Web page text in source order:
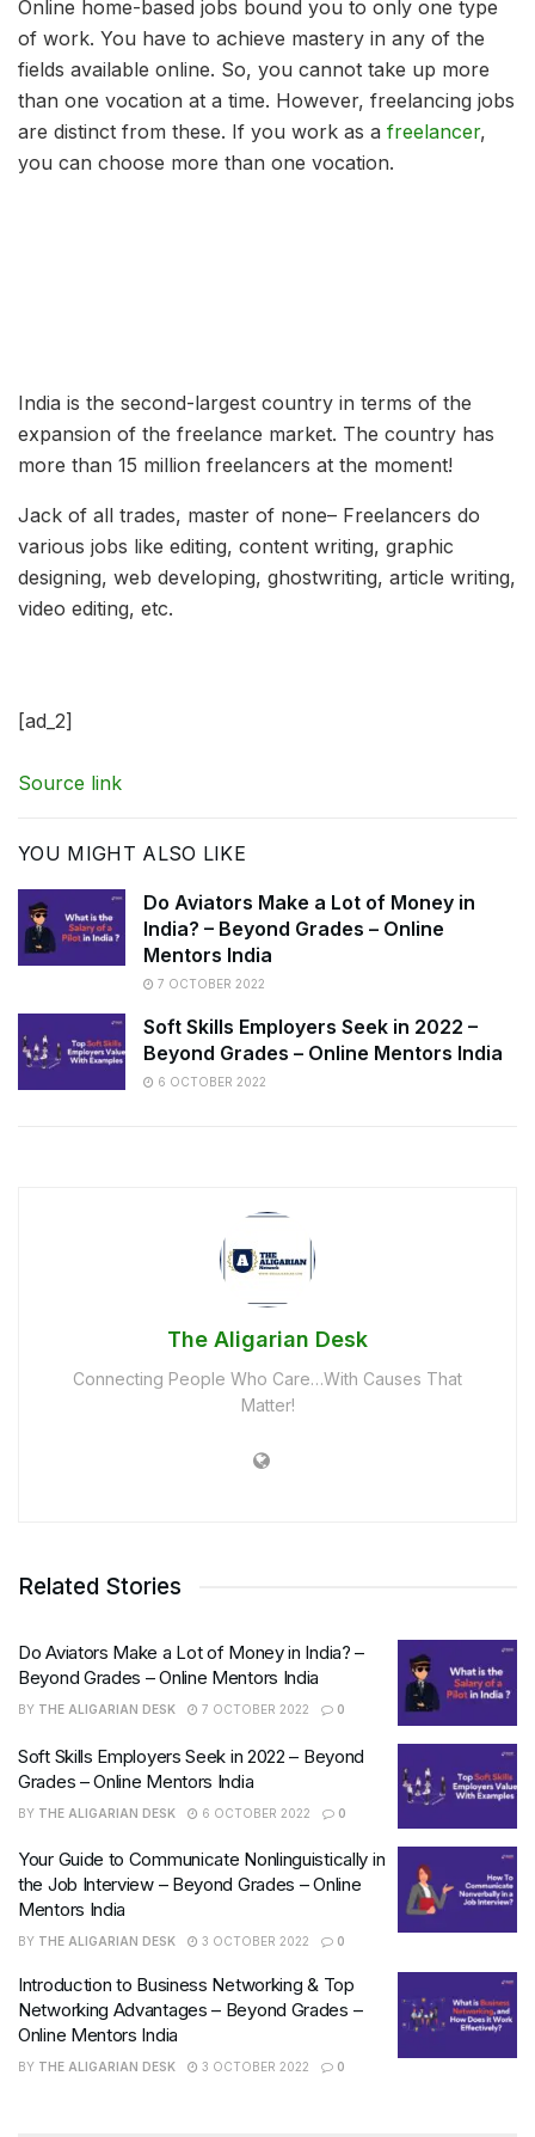
Online home-based jobs bound you to only one type
of work. You have to achieve mastery in any of the
fields available online. So, you cannot take up more
than one vocation at a time. However, freelancing jobs
are distinct from these. If you work as a freelancer,
you can choose more than one vocation.
India is the second-largest country in terms of the
expansion of the freelance market. The country has
more than 15 million freelancers at the moment!
Jack of all trades, master of none– Freelancers do
various jobs like editing, content writing, graphic
designing, web developing, ghostwriting, article writing,
video editing, etc.
[ad_2]
Source link
YOU MIGHT ALSO LIKE
Do Aviators Make a Lot of Money in
India? – Beyond Grades – Online
Mentors India
7 OCTOBER 2022
Soft Skills Employers Seek in 2022 –
Beyond Grades – Online Mentors India
6 OCTOBER 2022
The Aligarian Desk
Connecting People Who Care…With Causes That
Matter!
Related Stories
Do Aviators Make a Lot of Money in India? –
Beyond Grades – Online Mentors India
BY THE ALIGARIAN DESK 7 OCTOBER 2022 0
Soft Skills Employers Seek in 2022 – Beyond
Grades – Online Mentors India
BY THE ALIGARIAN DESK 6 OCTOBER 2022 0
Your Guide to Communicate Nonlinguistically in
the Job Interview – Beyond Grades – Online
Mentors India
BY THE ALIGARIAN DESK 3 OCTOBER 2022 0
Introduction to Business Networking & Top
Networking Advantages – Beyond Grades –
Online Mentors India
BY THE ALIGARIAN DESK 3 OCTOBER 2022 0